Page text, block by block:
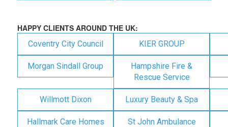
HAPPY CLIENTS AROUND THE UK:
Coventry City Council KIER GROUP
Morgan Sindall Group
Hampshire Fire &
Rescue Service
Willmott Dixon Luxury Beauty & Spa
Hallmark Care Homes St John Ambulance